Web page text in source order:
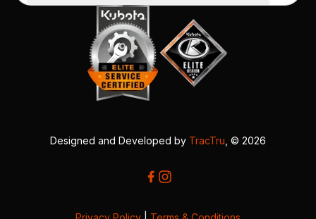
Designed and Developed by TracTru , © 2026